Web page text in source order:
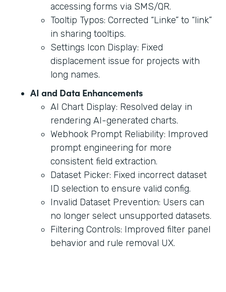
accessing forms via SMS/QR.
Tooltip Typos: Corrected “Linke” to “link”
in sharing tooltips.
Settings Icon Display: Fixed
displacement issue for projects with
long names.
AI and Data Enhancements
AI Chart Display: Resolved delay in
rendering AI-generated charts.
Webhook Prompt Reliability: Improved
prompt engineering for more
consistent field extraction.
Dataset Picker: Fixed incorrect dataset
ID selection to ensure valid config.
Invalid Dataset Prevention: Users can
no longer select unsupported datasets.
Filtering Controls: Improved filter panel
behavior and rule removal UX.